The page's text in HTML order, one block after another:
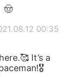
🤠
00:35
It’s a